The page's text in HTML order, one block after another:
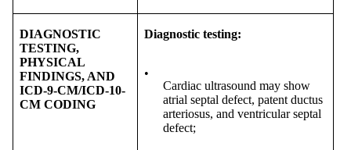
DIAGNOSTIC
TESTING,
PHYSICAL
FINDINGS, AND
ICD-9-CM/ICD-10-
CM CODING
Diagnostic testing:
•
Cardiac ultrasound may show
atrial septal defect, patent ductus
arteriosus, and ventricular septal
defect;